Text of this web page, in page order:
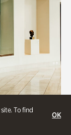
To find
OK